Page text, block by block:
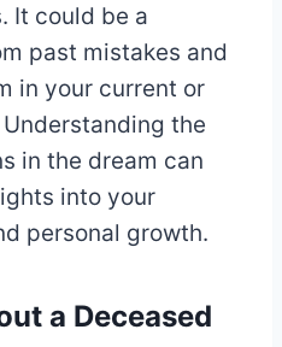
It could be a
past mistakes and
in your current or
the
in the dream can
into your
personal growth.
a Deceased